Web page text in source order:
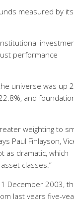
measured by its
performance
universe was up
and
weighting to
Paul Finlayson,
as dramatic, which
classes.”
December 2003,
last years five-